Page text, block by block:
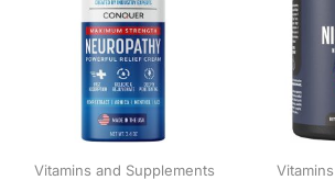
Vitamins and Supplements